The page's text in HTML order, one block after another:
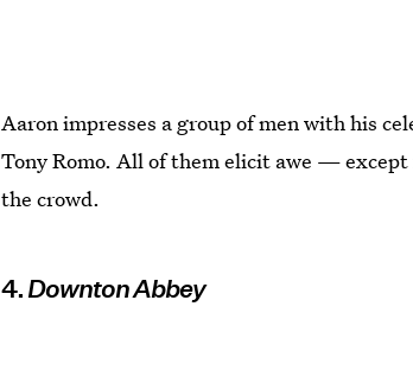
Aaron impresses a group of men with his
Tony Romo. All of them elicit awe —
the crowd.
4. Downton Abbey